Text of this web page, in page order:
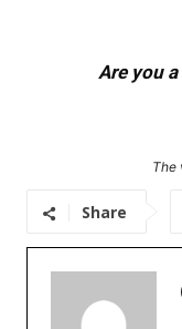
Are you
The
Share